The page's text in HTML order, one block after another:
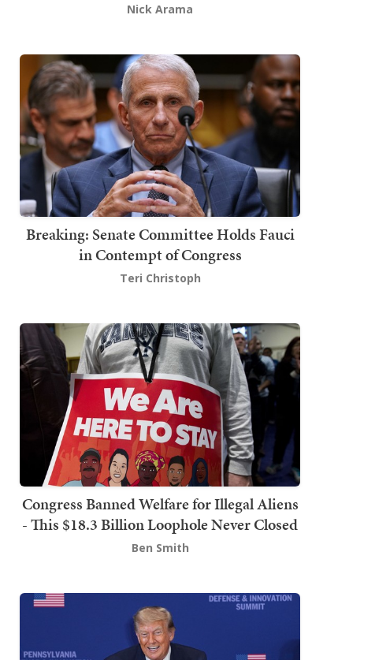
Nick Arama
Breaking: Senate Committee Holds Fauci
in Contempt of Congress
Teri Christoph
Congress Banned Welfare for Illegal Aliens
- This $18.3 Billion Loophole Never Closed
Ben Smith